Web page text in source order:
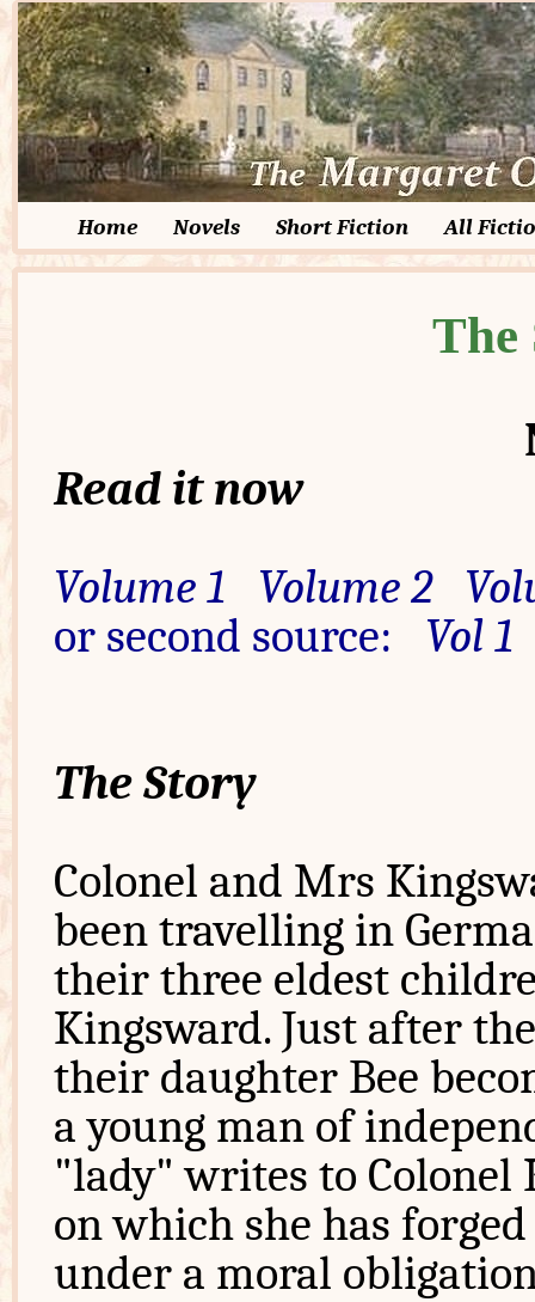
Home Novels Short Fiction All
The
Read it now
Volume 1
Volume 2
or second source: Vol 1
The Story
Colonel and Mrs
been travelling in
their three eldest
Kingsward. Just after
their daughter Bee
a young man of
"lady" writes to Colonel
on which she has
under a moral